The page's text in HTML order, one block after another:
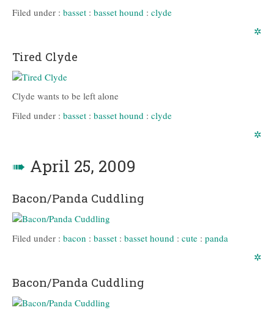
Filed under : basset : basset hound : clyde
✲
Tired Clyde
Clyde wants to be left alone
Filed under : basset : basset hound : clyde
✲
➠ April 25, 2009
Bacon/Panda Cuddling
Filed under : bacon : basset : basset hound : cute : panda
✲
Bacon/Panda Cuddling